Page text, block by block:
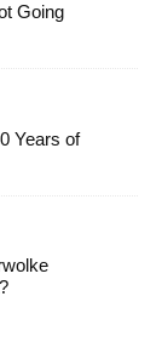
Going
Years of